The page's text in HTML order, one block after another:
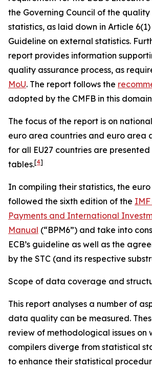
the Governing Council of the quality
statistics, as laid down in Article 6(1)
Guideline on external statistics.
report provides information
quality assurance process, as
MoU. The report follows the
adopted by the CMFB in this
The focus of the report is on
euro area countries and euro area
for all EU27 countries are
tables.[4]
In compiling their statistics, the
followed the sixth edition of the
Payments and International
Manual (“BPM6”) and take into
ECB’s guideline as well as the
by the STC (and its respective
Scope of data coverage and
This report analyses a number of
data quality can be measured.
review of methodological issues on
compilers diverge from statistical
to enhance their statistical